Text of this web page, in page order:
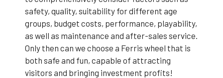
safety, quality, suitability for different age
groups, budget costs, performance, playability,
as well as maintenance and after-sales service.
Only then can we choose a Ferris wheel that is
both safe and fun, capable of attracting
visitors and bringing investment profits!